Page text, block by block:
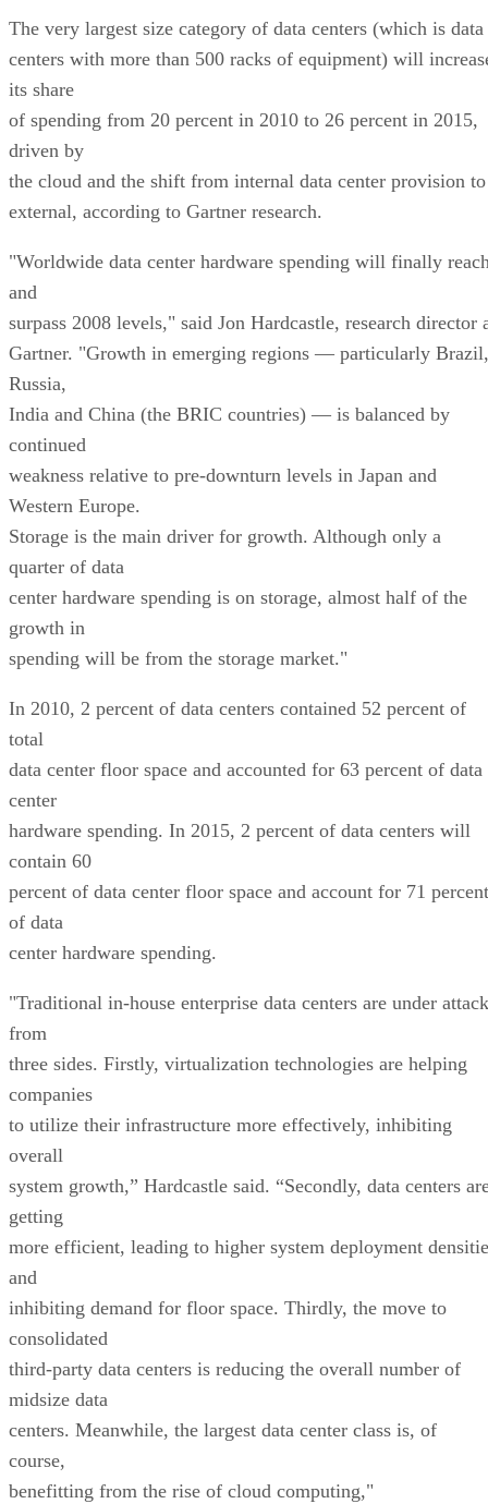
The very largest size category of data centers (which is data
centers with more than 500 racks of equipment) will
its share
of spending from 20 percent in 2010 to 26 percent in 2015,
driven by
the cloud and the shift from internal data center provision to
external, according to Gartner research.
"Worldwide data center hardware spending will finally
and
surpass 2008 levels," said Jon Hardcastle, research director
Gartner. "Growth in emerging regions — particularly Brazil,
Russia,
India and China (the BRIC countries) — is balanced by
continued
weakness relative to pre-downturn levels in Japan and
Western Europe.
Storage is the main driver for growth. Although only a
quarter of data
center hardware spending is on storage, almost half of the
growth in
spending will be from the storage market."
In 2010, 2 percent of data centers contained 52 percent of
total
data center floor space and accounted for 63 percent of data
center
hardware spending. In 2015, 2 percent of data centers will
contain 60
percent of data center floor space and account for 71 percent
of data
center hardware spending.
"Traditional in-house enterprise data centers are under attack
from
three sides. Firstly, virtualization technologies are helping
companies
to utilize their infrastructure more effectively, inhibiting
overall
system growth,” Hardcastle said. “Secondly, data centers
getting
more efficient, leading to higher system deployment
and
inhibiting demand for floor space. Thirdly, the move to
consolidated
third-party data centers is reducing the overall number of
midsize data
centers. Meanwhile, the largest data center class is, of
course,
benefitting from the rise of cloud computing,"